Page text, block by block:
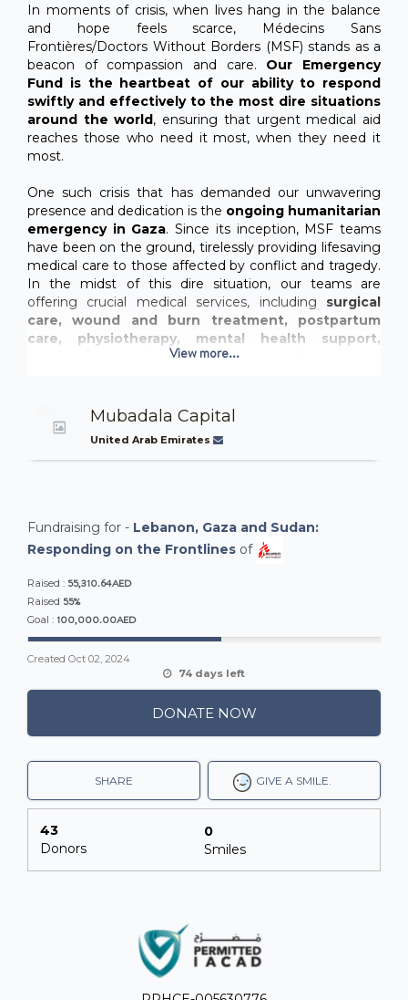
In moments of crisis, when lives hang in the balance
and hope feels scarce, Médecins Sans
Frontières/Doctors Without Borders (MSF) stands as a
beacon of compassion and care. Our Emergency
Fund is the heartbeat of our ability to respond
swiftly and effectively to the most dire situations
around the world, ensuring that urgent medical aid
reaches those who need it most, when they need it
most.
One such crisis that has demanded our unwavering
presence and dedication is the ongoing humanitarian
emergency in Gaza. Since its inception, MSF teams
have been on the ground, tirelessly providing lifesaving
medical care to those affected by conflict and tragedy.
In the midst of this dire situation, our teams are
offering crucial medical services, including surgical
care, wound and burn treatment, postpartum
care, physiotherapy, mental health support,
vaccinations, and outpatient consultations.
displaced following heavy airstrikes. Our teams are
providing urgent medical care, water, and
essential supplies like blankets and hygiene kits
An MSF water and sanitation agent, oversees a water
distribution for displaced people in the southern Gaza
town of Rafah
the face of emergencies would be severely
Lives hang in the balance, and every
moment counts. That's why we urgently need your
View more...
Mubadala Capital
United Arab Emirates
Fundraising for - Lebanon, Gaza and Sudan:
Responding on the Frontlines of
Raised : 55,310.64AED
Raised 55%
Goal : 100,000.00AED
Created Oct 02, 2024
74 days left
DONATE NOW
GIVE A SMILE.
SHARE
43
Donors
0
Smiles